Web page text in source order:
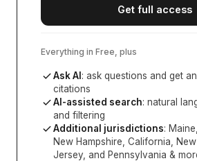
Get full access
Everything in Free, plus
Ask AI : ask questions and get
citations
AI-assisted search: natural
and filtering
Additional jurisdictions:
New Hampshire, California,
Jersey, and Pennsylvania &